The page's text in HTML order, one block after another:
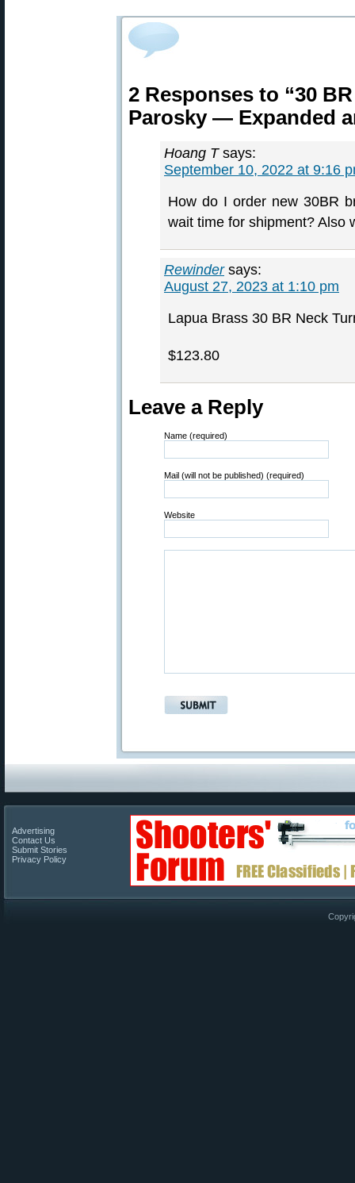
2 Responses to “30
Parosky — Expanded
Hoang T says:
September 10, 2022 at 9:16
How do I order new 30BR
wait time for shipment? Also
Rewinder says:
August 27, 2023 at 1:10 pm
Lapua Brass 30 BR Neck
$123.80
Leave a Reply
Name (required)
Mail (will not be published) (required)
Website
Advertising
Contact Us
Submit Stories
Privacy Policy